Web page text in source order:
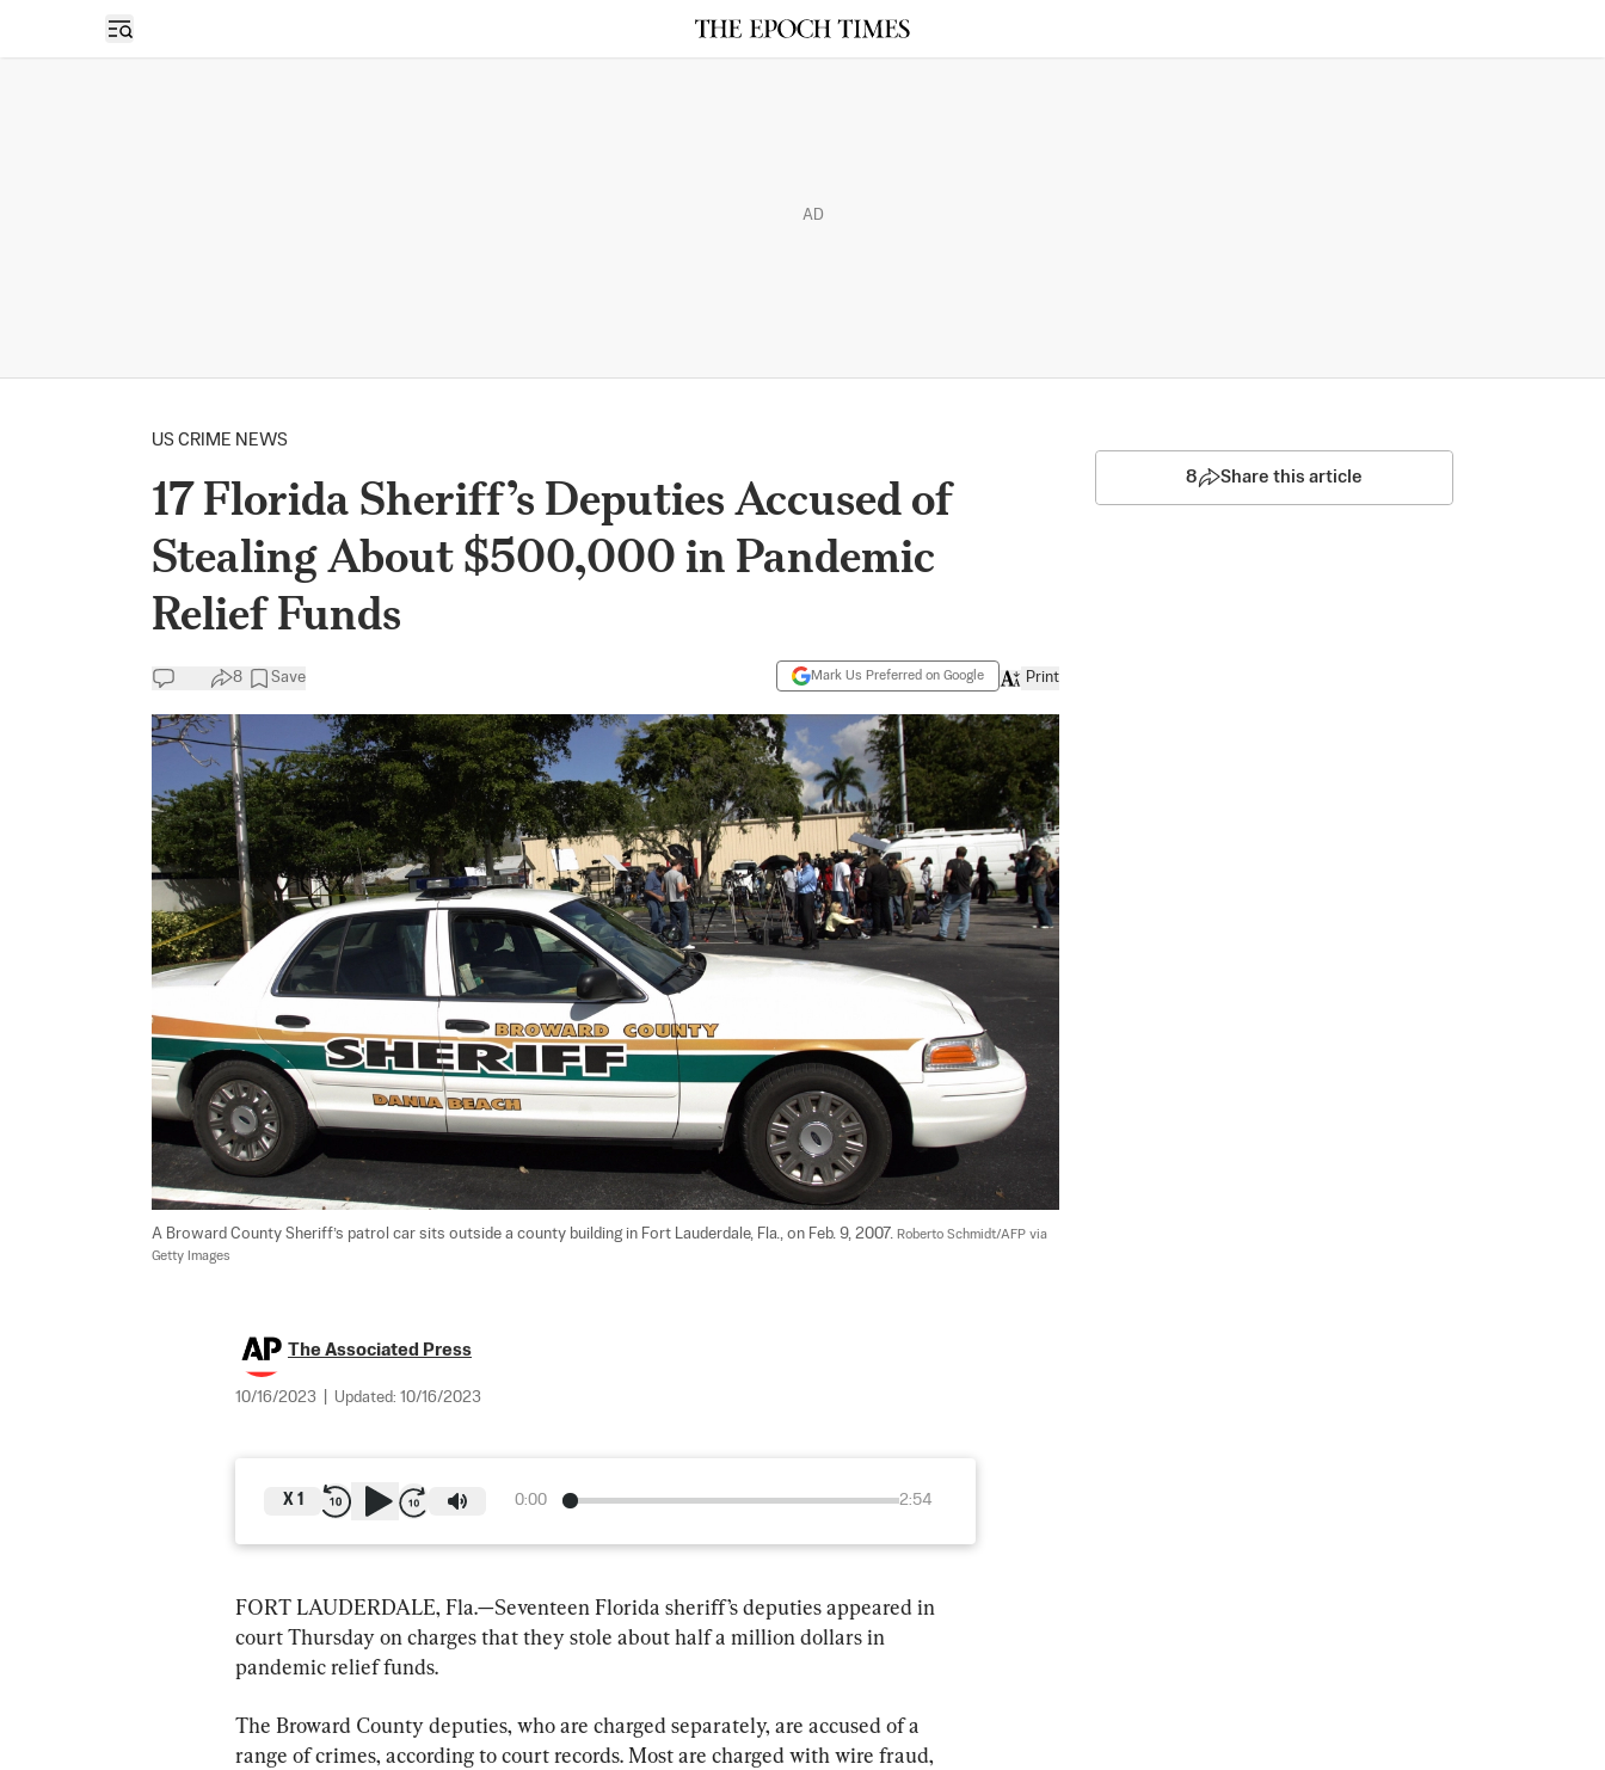
Open sidebar
AD
US CRIME NEWS
17 Florida Sheriff’s Deputies Accused of
Stealing About $500,000 in Pandemic
Relief Funds
8 Save Mark Us Preferred on Google Print
A Broward County Sheriff’s patrol car sits outside a county building in Fort Lauderdale, Fla., on Feb. 9, 2007. Roberto Schmidt/AFP via
Getty Images
The Associated Press
10/16/2023 Updated: 10/16/2023
0:00 2:54
X 1
FORT LAUDERDALE, Fla.—Seventeen Florida sheriff’s deputies appeared in
court Thursday on charges that they stole about half a million dollars in
pandemic relief funds.
The Broward County deputies, who are charged separately, are accused of a
range of crimes, according to court records. Most are charged with wire fraud,
8 Share this article